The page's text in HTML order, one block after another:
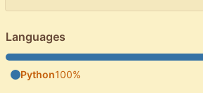
Languages
Python100%